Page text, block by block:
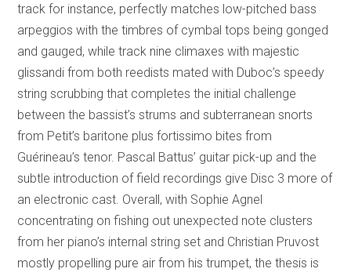
track for instance, perfectly matches low-pitched bass
arpeggios with the timbres of cymbal tops being gonged
and gauged, while track nine climaxes with majestic
glissandi from both reedists mated with Duboc’s speedy
string scrubbing that completes the initial challenge
between the bassist’s strums and subterranean snorts
from Petit’s baritone plus fortissimo bites from
Guérineau’s tenor. Pascal Battus’ guitar pick-up and the
subtle introduction of field recordings give Disc 3 more of
an electronic cast. Overall, with Sophie Agnel
concentrating on fishing out unexpected note clusters
from her piano’s internal string set and Christian Pruvost
mostly propelling pure air from his trumpet, the thesis is